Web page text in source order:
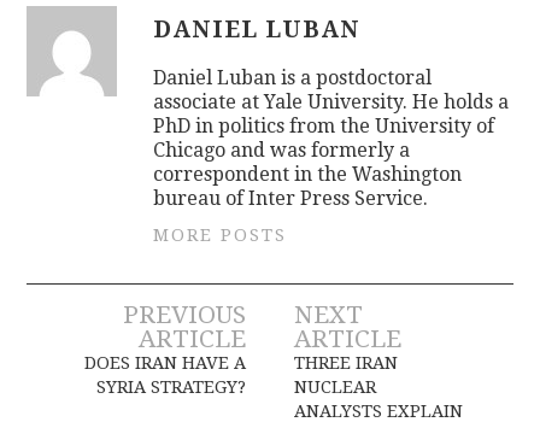
DANIEL LUBAN
Daniel Luban is a postdoctoral
associate at Yale University. He holds a
PhD in politics from the University of
Chicago and was formerly a
correspondent in the Washington
bureau of Inter Press Service.
MORE POSTS
Post
navigation
PREVIOUS
ARTICLE
DOES IRAN HAVE A
SYRIA STRATEGY?
NEXT
ARTICLE
THREE IRAN
NUCLEAR
ANALYSTS EXPLAIN